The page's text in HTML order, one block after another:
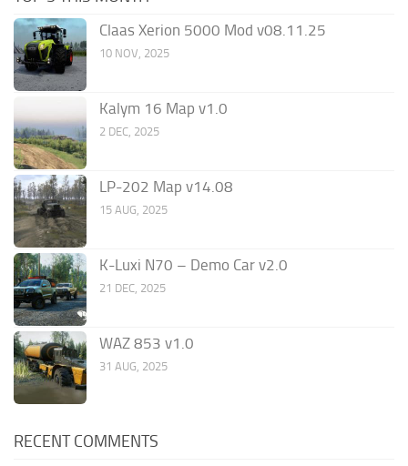
Claas Xerion 5000 Mod v08.11.25
10 NOV, 2025
Kalym 16 Map v1.0
2 DEC, 2025
LP-202 Map v14.08
15 AUG, 2025
K-Luxi N70 – Demo Car v2.0
21 DEC, 2025
WAZ 853 v1.0
31 AUG, 2025
RECENT COMMENTS